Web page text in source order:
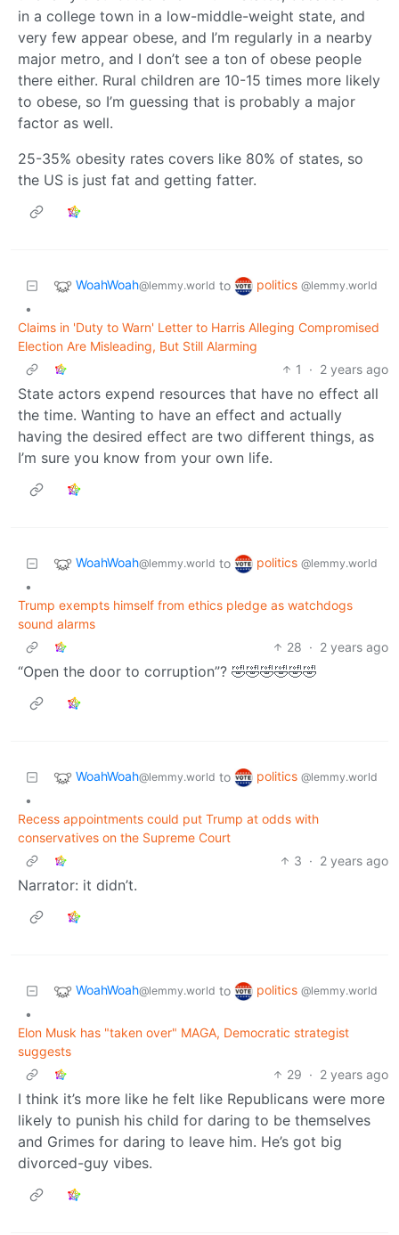
in a college town in a low-middle-weight state, and
very few appear obese, and I’m regularly in a nearby
major metro, and I don’t see a ton of obese people
there either. Rural children are 10-15 times more likely
to obese, so I’m guessing that is probably a major
factor as well.
25-35% obesity rates covers like 80% of states, so
the US is just fat and getting fatter.
WoahWoah@lemmy.world to politics @lemmy.world
•
Claims in 'Duty to Warn' Letter to Harris Alleging Compromised
Election Are Misleading, But Still Alarming
1
· 2 years ago
State actors expend resources that have no effect all
the time. Wanting to have an effect and actually
having the desired effect are two different things, as
I’m sure you know from your own life.
WoahWoah@lemmy.world to politics @lemmy.world
•
Trump exempts himself from ethics pledge as watchdogs
sound alarms
28 · 2 years ago
“Open the door to corruption”? 🤣🤣🤣🤣🤣🤣
WoahWoah@lemmy.world to politics @lemmy.world
•
Recess appointments could put Trump at odds with
conservatives on the Supreme Court
3 · 2 years ago
Narrator: it didn’t.
WoahWoah@lemmy.world to politics @lemmy.world
•
Elon Musk has "taken over" MAGA, Democratic strategist
suggests
29 · 2 years ago
I think it’s more like he felt like Republicans were more
likely to punish his child for daring to be themselves
and Grimes for daring to leave him. He’s got big
divorced-guy vibes.